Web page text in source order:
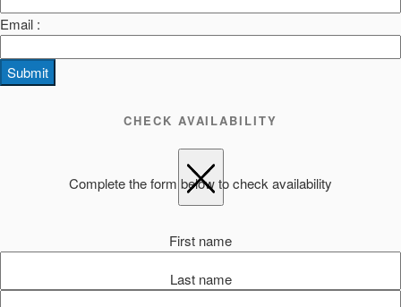
Email :
Submit
CHECK AVAILABILITY
Complete the form below to check availability
First name
Last name